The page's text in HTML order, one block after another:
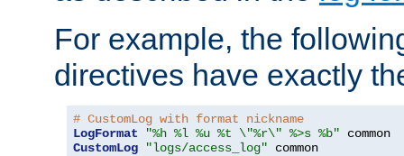
For example, the
directives have exactly
# CustomLog with format nickname
LogFormat
"%h %l %u %t \"%r\" %>s %b"
CustomLog
"logs/access_log" common